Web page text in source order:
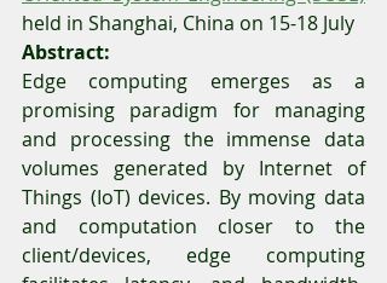
held in Shanghai, China on 15-18 July
Abstract:
Edge computing emerges as a
promising paradigm for managing
and processing the immense data
volumes generated by Internet of
Things (IoT) devices. By moving data
and computation closer to the
client/devices, edge computing